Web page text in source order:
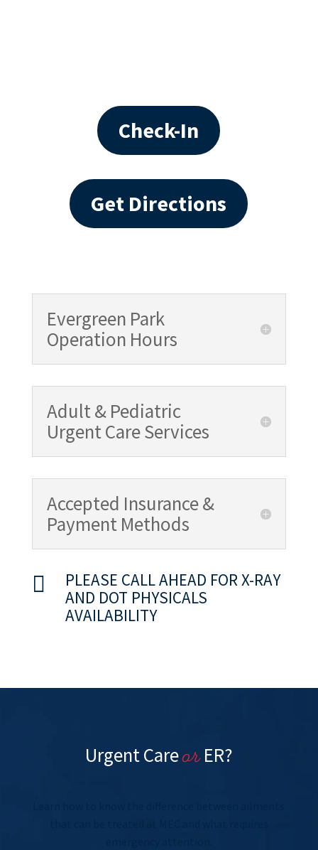
Check-In
Get Directions
Evergreen Park
Operation Hours
Adult & Pediatric
Urgent Care Services
Accepted Insurance &
Payment Methods

PLEASE CALL AHEAD FOR X-RAY
AND DOT PHYSICALS
AVAILABILITY
Urgent Careor ER?